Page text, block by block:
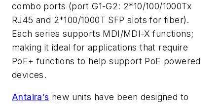
combo ports (port G1-G2: 2*10/100/1000Tx
RJ45 and 2*100/1000T SFP slots for fiber).
Each series supports MDI/MDI-X functions;
making it ideal for applications that require
PoE+ functions to help support PoE powered
devices.
Antaira’s new units have been designed to